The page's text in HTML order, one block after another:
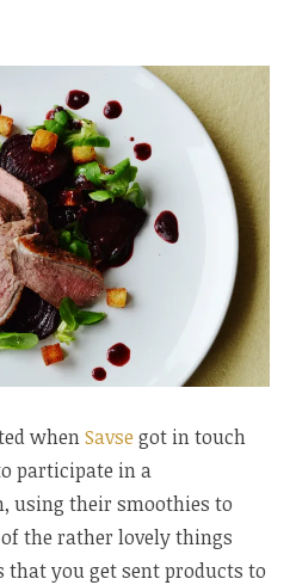
whenSavse got in touch
participate in a
using their smoothies to
of the rather lovely things
you get sent products to